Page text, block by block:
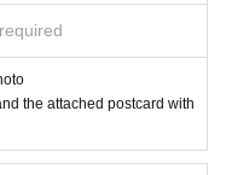
issue (hereinafter refe
the postcard
information and bri
the attached postcard with